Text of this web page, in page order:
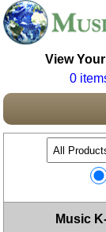
View
0
Music